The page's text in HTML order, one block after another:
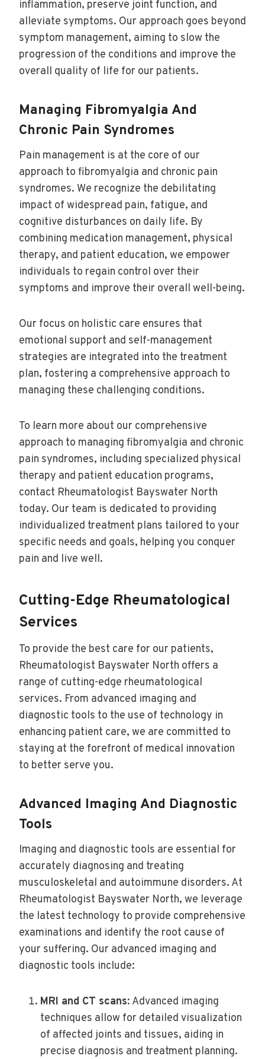
inflammation, preserve joint function, and
alleviate symptoms. Our approach goes beyond
symptom management, aiming to slow the
progression of the conditions and improve the
overall quality of life for our patients.
Managing Fibromyalgia And
Chronic Pain Syndromes
Pain management is at the core of our
approach to fibromyalgia and chronic pain
syndromes. We recognize the debilitating
impact of widespread pain, fatigue, and
cognitive disturbances on daily life. By
combining medication management, physical
therapy, and patient education, we empower
individuals to regain control over their
symptoms and improve their overall well-being.
Our focus on holistic care ensures that
emotional support and self-management
strategies are integrated into the treatment
plan, fostering a comprehensive approach to
managing these challenging conditions.
To learn more about our comprehensive
approach to managing fibromyalgia and chronic
pain syndromes, including specialized physical
therapy and patient education programs,
contact Rheumatologist Bayswater North
today. Our team is dedicated to providing
individualized treatment plans tailored to your
specific needs and goals, helping you conquer
pain and live well.
Cutting-Edge Rheumatological
Services
To provide the best care for our patients,
Rheumatologist Bayswater North offers a
range of cutting-edge rheumatological
services. From advanced imaging and
diagnostic tools to the use of technology in
enhancing patient care, we are committed to
staying at the forefront of medical innovation
to better serve you.
Advanced Imaging And Diagnostic
Tools
Imaging and diagnostic tools are essential for
accurately diagnosing and treating
musculoskeletal and autoimmune disorders. At
Rheumatologist Bayswater North, we leverage
the latest technology to provide comprehensive
examinations and identify the root cause of
your suffering. Our advanced imaging and
diagnostic tools include:
MRI and CT scans: Advanced imaging
techniques allow for detailed visualization
of affected joints and tissues, aiding in
precise diagnosis and treatment planning.